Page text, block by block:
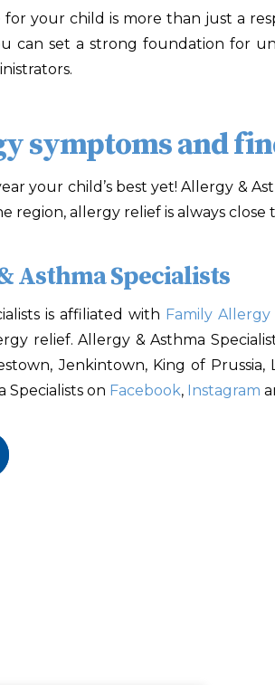
for your child is more than just a
can set a strong foundation for
symptoms and
your child’s best yet! Allergy &
region, allergy relief is always
Asthma Specialists
is affiliated with Family Allergy
relief. Allergy & Asthma
Jenkintown, King of
Specialists on Facebook, Instagram